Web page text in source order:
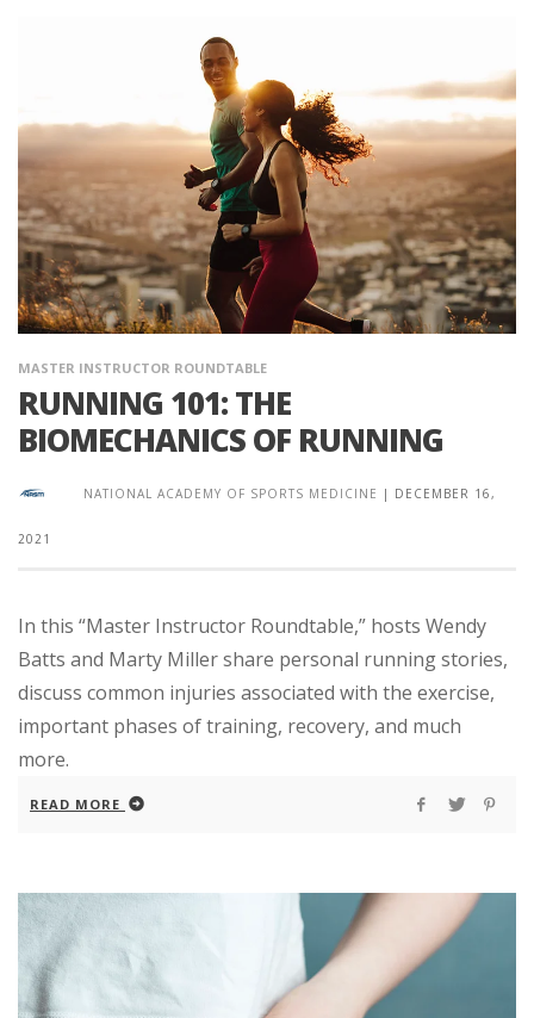
MASTER INSTRUCTOR ROUNDTABLE
RUNNING 101: THE
BIOMECHANICS OF RUNNING
NATIONAL ACADEMY OF SPORTS MEDICINE | DECEMBER 16,
2021
In this “Master Instructor Roundtable,” hosts Wendy
Batts and Marty Miller share personal running stories,
discuss common injuries associated with the exercise,
important phases of training, recovery, and much
more.
READ MORE